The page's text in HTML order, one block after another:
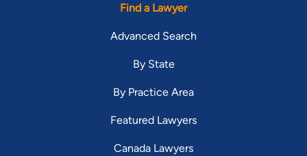
Find a Lawyer
Advanced Search
By State
By Practice Area
Featured Lawyers
Canada Lawyers